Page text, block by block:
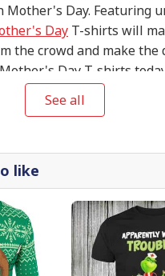
Mother's Day. Featuring
Day T-shirts will
the crowd and make the
Day T-shirts
and love on this
See all
like